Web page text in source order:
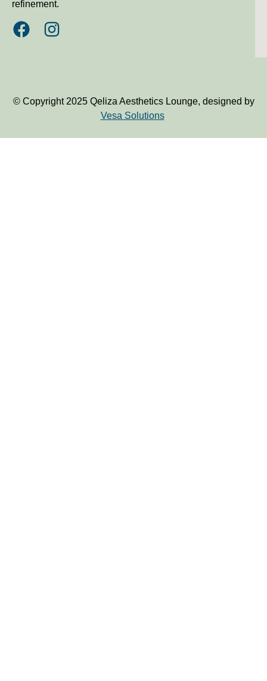
refinement.
© Copyright 2025 Qeliza Aesthetics Lounge, designed by
Vesa Solutions